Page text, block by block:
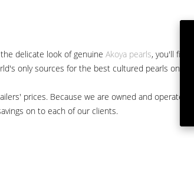
delicate look of genuine Akoya pearls, you'll find
only sources for the best cultured pearls on the
prices. Because we are owned and
on to each of our clients.